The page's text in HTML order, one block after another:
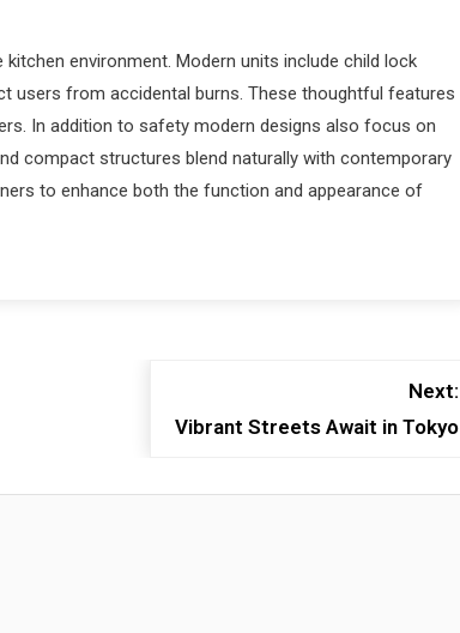
environment. Modern units include child lock
from accidental burns. These thoughtful features
In addition to safety modern designs also focus on
compact structures blend naturally with contemporary
to enhance both the function and appearance of
Next:
Vibrant Streets Await in Tokyo